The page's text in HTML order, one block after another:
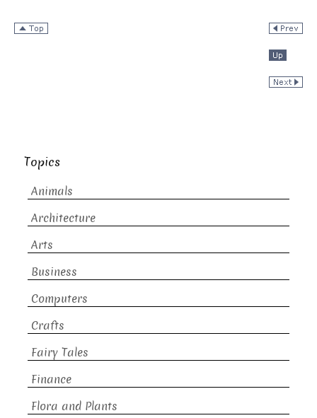
Topics
Animals
Architecture
Arts
Business
Computers
Crafts
Fairy Tales
Finance
Flora and Plants